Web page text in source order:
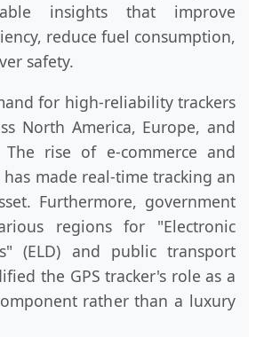
insights that improve
reduce fuel consumption,
safety.
for high-reliability trackers
North America, Europe, and
The rise of e-commerce and
has made real-time tracking an
Furthermore, government
regions for "Electronic
(ELD) and public transport
the GPS tracker's role as a
rather than a luxury